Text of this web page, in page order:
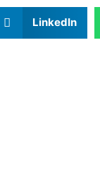
LinkedIn